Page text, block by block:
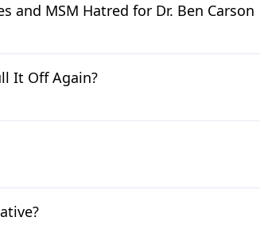
and MSM Hatred for Dr. Ben Carson
It Off Again?